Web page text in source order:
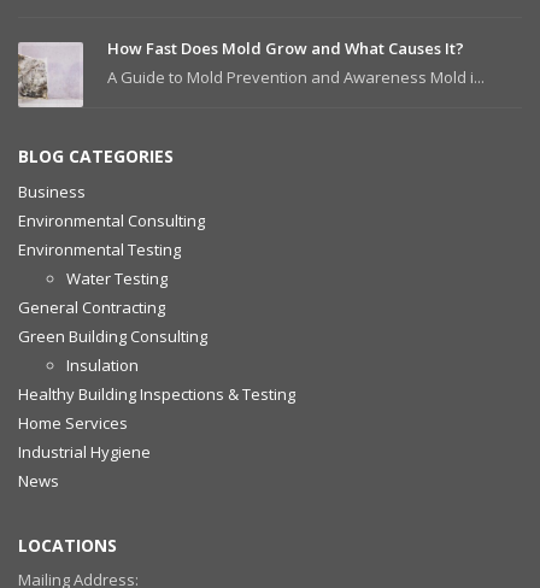
How Fast Does Mold Grow and What Causes It?
A Guide to Mold Prevention and Awareness Mold i...
BLOG CATEGORIES
Business
Environmental Consulting
Environmental Testing
Water Testing
General Contracting
Green Building Consulting
Insulation
Healthy Building Inspections & Testing
Home Services
Industrial Hygiene
News
LOCATIONS
Mailing Address: